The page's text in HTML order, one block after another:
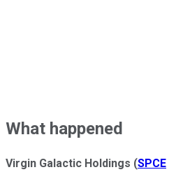
What happened
Virgin Galactic Holdings (SPCE